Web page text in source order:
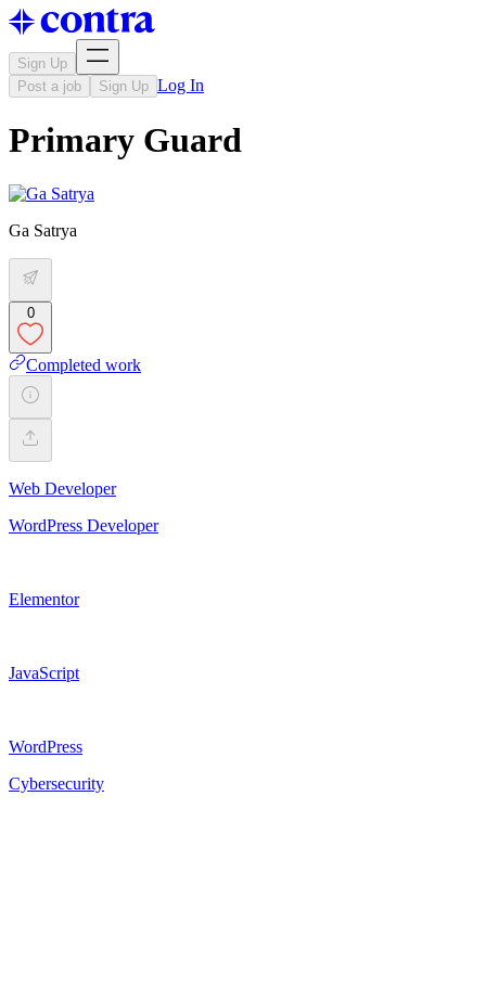
Sign Up
Post a job
Sign Up Log In
Primary Guard
Ga Satrya
0
Completed work
Web Developer
WordPress Developer
Elementor
JavaScript
WordPress
Cybersecurity